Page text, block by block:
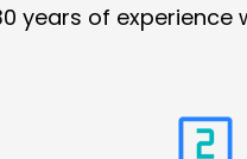
years of